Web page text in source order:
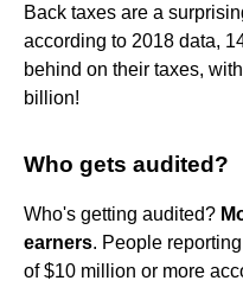
Back taxes are a
according to 2018 data,
behind on their taxes,
billion!
Who gets audited?
Who's getting audited?
earners. People
of $10 million or more